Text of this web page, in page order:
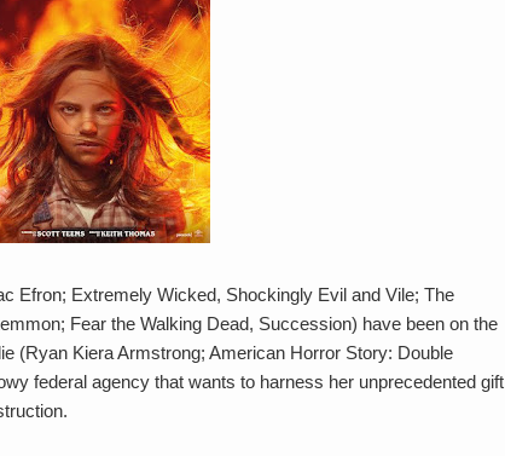
Efron; Extremely Wicked, Shockingly Evil and Vile; The
Fear the Walking Dead, Succession) have been on the
(Ryan Kiera Armstrong; American Horror Story: Double
federal agency that wants to harness her unprecedented gift